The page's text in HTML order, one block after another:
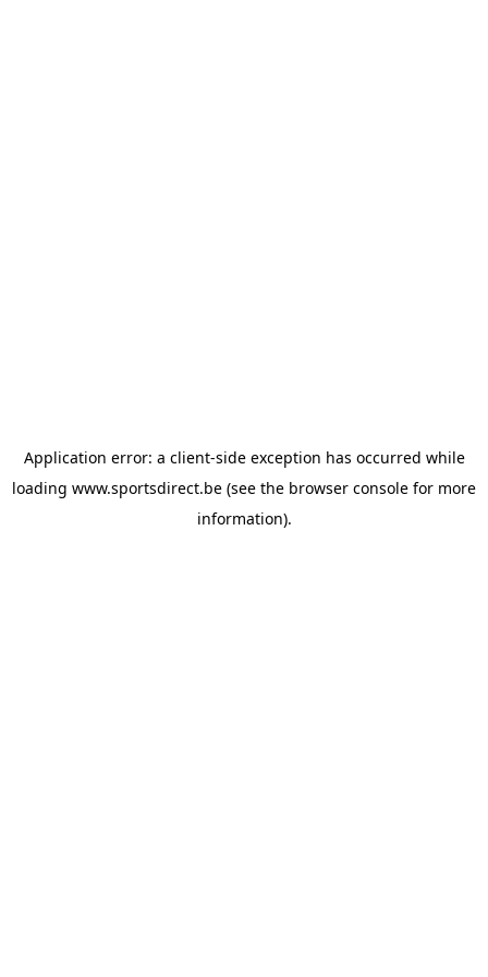
Application error: a client-side exception has occurred while
loading www.sportsdirect.be (see the browser console for more
information).